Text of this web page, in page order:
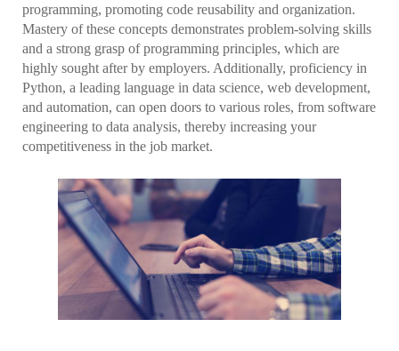
programming, promoting code reusability and organization.
Mastery of these concepts demonstrates problem-solving skills
and a strong grasp of programming principles, which are
highly sought after by employers. Additionally, proficiency in
Python, a leading language in data science, web development,
and automation, can open doors to various roles, from software
engineering to data analysis, thereby increasing your
competitiveness in the job market.